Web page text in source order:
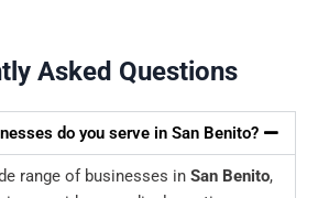
Asked Questions
do you serve in San Benito?
range of businesses in San Benito,